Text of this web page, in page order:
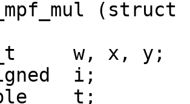
(struct
w, x, y;
i;
t;